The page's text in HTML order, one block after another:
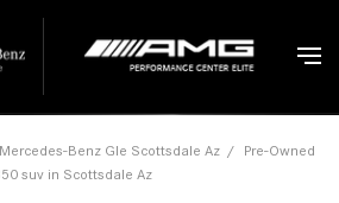
Benz Gle Scottsdale Az / Pre-Owned
suv in Scottsdale Az